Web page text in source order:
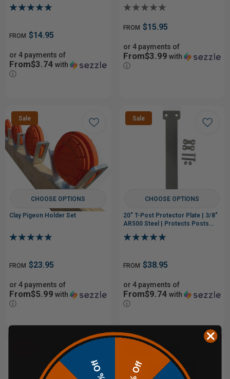
FROM $14.95
or 4 payments of
From$3.74 with
ⓘ
FROM $15.95
or 4 payments of
From$3.99 with
ⓘ
Sale
CHOOSE OPTIONS
Clay Pigeon Holder Set
FROM $23.95
or 4 payments of
From$5.99 with
ⓘ
Sale
CHOOSE OPTIONS
20" T-Post Protector Plate | 3/8"
AR500 Steel | Protects Posts
FROM $38.95
or 4 payments of
From$9.74 with
ⓘ